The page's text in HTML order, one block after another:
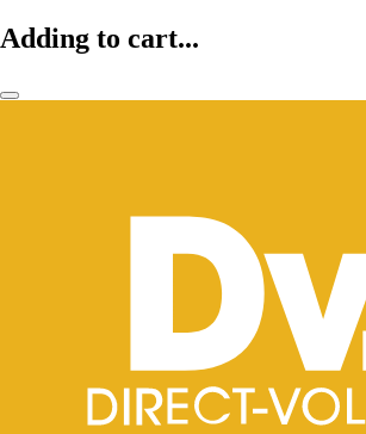
Adding to cart...